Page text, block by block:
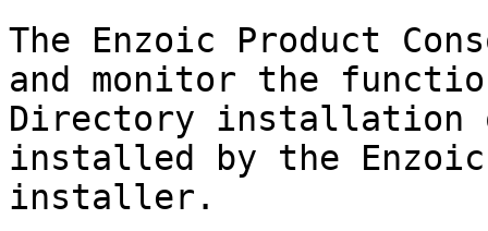
The Enzoic Product
and monitor the
Directory installation
installed by the
installer.